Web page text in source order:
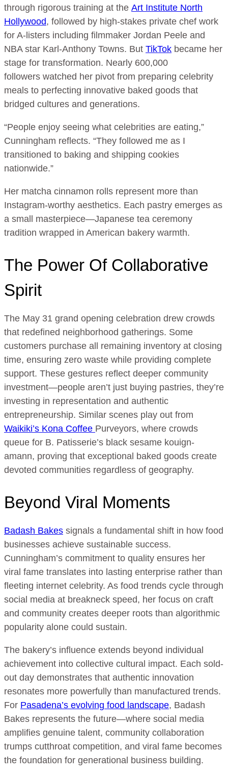
through rigorous training at the Art Institute North
Hollywood, followed by high-stakes private chef work
for A-listers including filmmaker Jordan Peele and
NBA star Karl-Anthony Towns. But TikTok became her
stage for transformation. Nearly 600,000
followers watched her pivot from preparing celebrity
meals to perfecting innovative baked goods that
bridged cultures and generations.
“People enjoy seeing what celebrities are eating,”
Cunningham reflects. “They followed me as I
transitioned to baking and shipping cookies
nationwide.”
Her matcha cinnamon rolls represent more than
Instagram-worthy aesthetics. Each pastry emerges as
a small masterpiece—Japanese tea ceremony
tradition wrapped in American bakery warmth.
The Power Of Collaborative
Spirit
The May 31 grand opening celebration drew crowds
that redefined neighborhood gatherings. Some
customers purchase all remaining inventory at closing
time, ensuring zero waste while providing complete
support. These gestures reflect deeper community
investment—people aren’t just buying pastries, they’re
investing in representation and authentic
entrepreneurship. Similar scenes play out from
Waikiki’s Kona Coffee Purveyors, where crowds
queue for B. Patisserie’s black sesame kouign-
amann, proving that exceptional baked goods create
devoted communities regardless of geography.
Beyond Viral Moments
Badash Bakes signals a fundamental shift in how food
businesses achieve sustainable success.
Cunningham’s commitment to quality ensures her
viral fame translates into lasting enterprise rather than
fleeting internet celebrity. As food trends cycle through
social media at breakneck speed, her focus on craft
and community creates deeper roots than algorithmic
popularity alone could sustain.
The bakery’s influence extends beyond individual
achievement into collective cultural impact. Each sold-
out day demonstrates that authentic innovation
resonates more powerfully than manufactured trends.
For Pasadena’s evolving food landscape, Badash
Bakes represents the future—where social media
amplifies genuine talent, community collaboration
trumps cutthroat competition, and viral fame becomes
the foundation for generational business building.